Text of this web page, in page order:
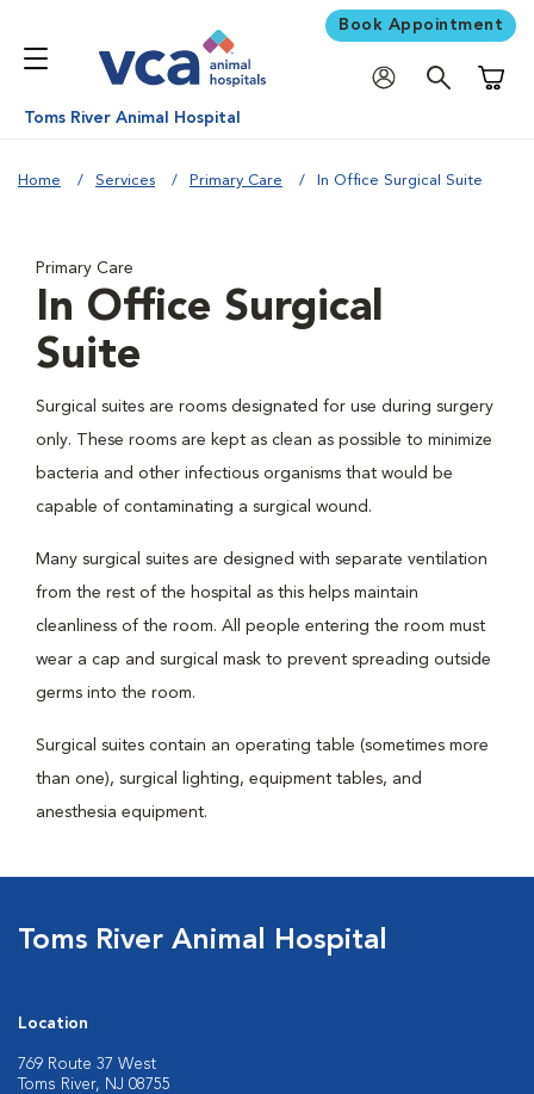
Book Appointment
Toms River Animal Hospital
Home Services Primary Care In Office Surgical Suite
Primary Care
In Office Surgical
Suite
Surgical suites are rooms designated for use during surgery
only. These rooms are kept as clean as possible to minimize
bacteria and other infectious organisms that would be
capable of contaminating a surgical wound.
Many surgical suites are designed with separate ventilation
from the rest of the hospital as this helps maintain
cleanliness of the room. All people entering the room must
wear a cap and surgical mask to prevent spreading outside
germs into the room.
Surgical suites contain an operating table (sometimes more
than one), surgical lighting, equipment tables, and
anesthesia equipment.
Toms River Animal Hospital
Location
769 Route 37 West
Toms River, NJ 08755